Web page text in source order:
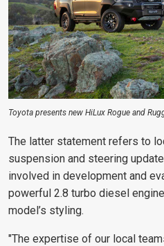
Toyota presents new HiLux Rogue and
The latter statement refers to
suspension and steering
involved in development and
powerful 2.8 turbo diesel
model’s styling.
"The expertise of our local